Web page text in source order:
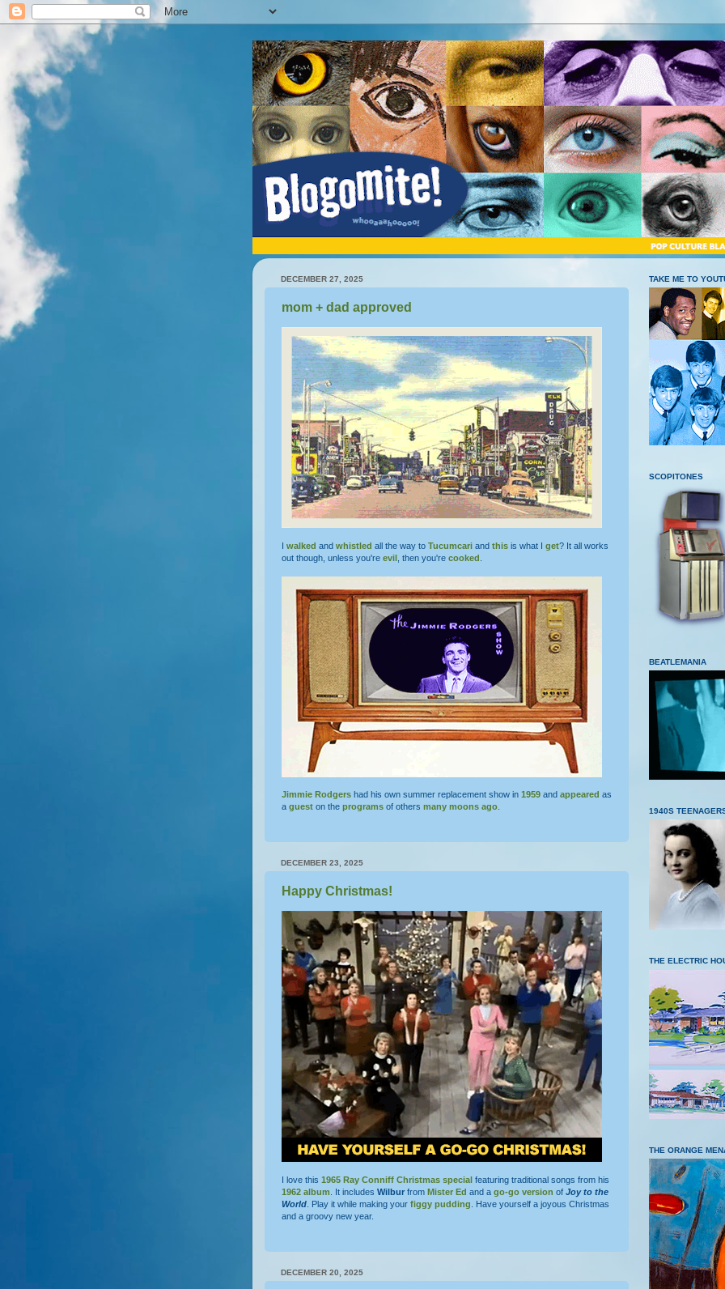
DECEMBER 27, 2025
mom + dad approved
I walked and whistled all the way to Tucumcari and this is what I get? It all works
out though, unless you're evil , then you're cooked
Jimmie Rodgers had his own summer replacement show in 1959 and appeared as
a guest on the programs of others many moons ago.
DECEMBER 23, 2025
Happy Christmas!
I love this 1965 Ray Conniff Christmas special featuring traditional songs from his
1962 album . It includes Wilbur from Mister Ed and a go-go version of Joy to the
World . Play it while making your figgy pudding . Have yourself a joyous Christmas
and a groovy new year.
DECEMBER 20, 2025
TAKE ME TO
SCOPITONES
BEATLEMANIA
1940S
THE ELECTRIC
THE ORANGE